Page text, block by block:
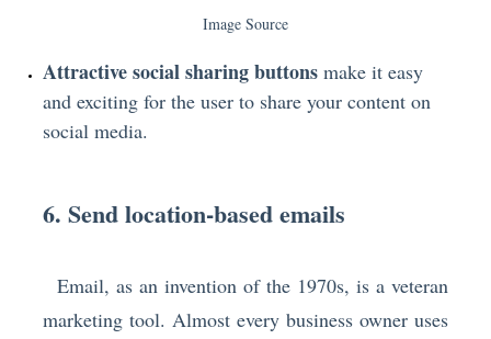
Image Source
Attractive social sharing buttons make it easy
and exciting for the user to share your content on
social media.
6. Send location-based emails
Email, as an invention of the 1970s, is a veteran
marketing tool. Almost every business owner uses